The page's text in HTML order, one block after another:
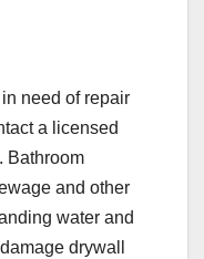
need of repair
a licensed
Bathroom
and other
water and
drywall